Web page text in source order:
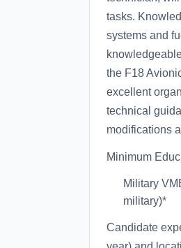
tasks.
systems and
the F18
excellent
technical
modifications
Minimum
Military
military)*
Candidate